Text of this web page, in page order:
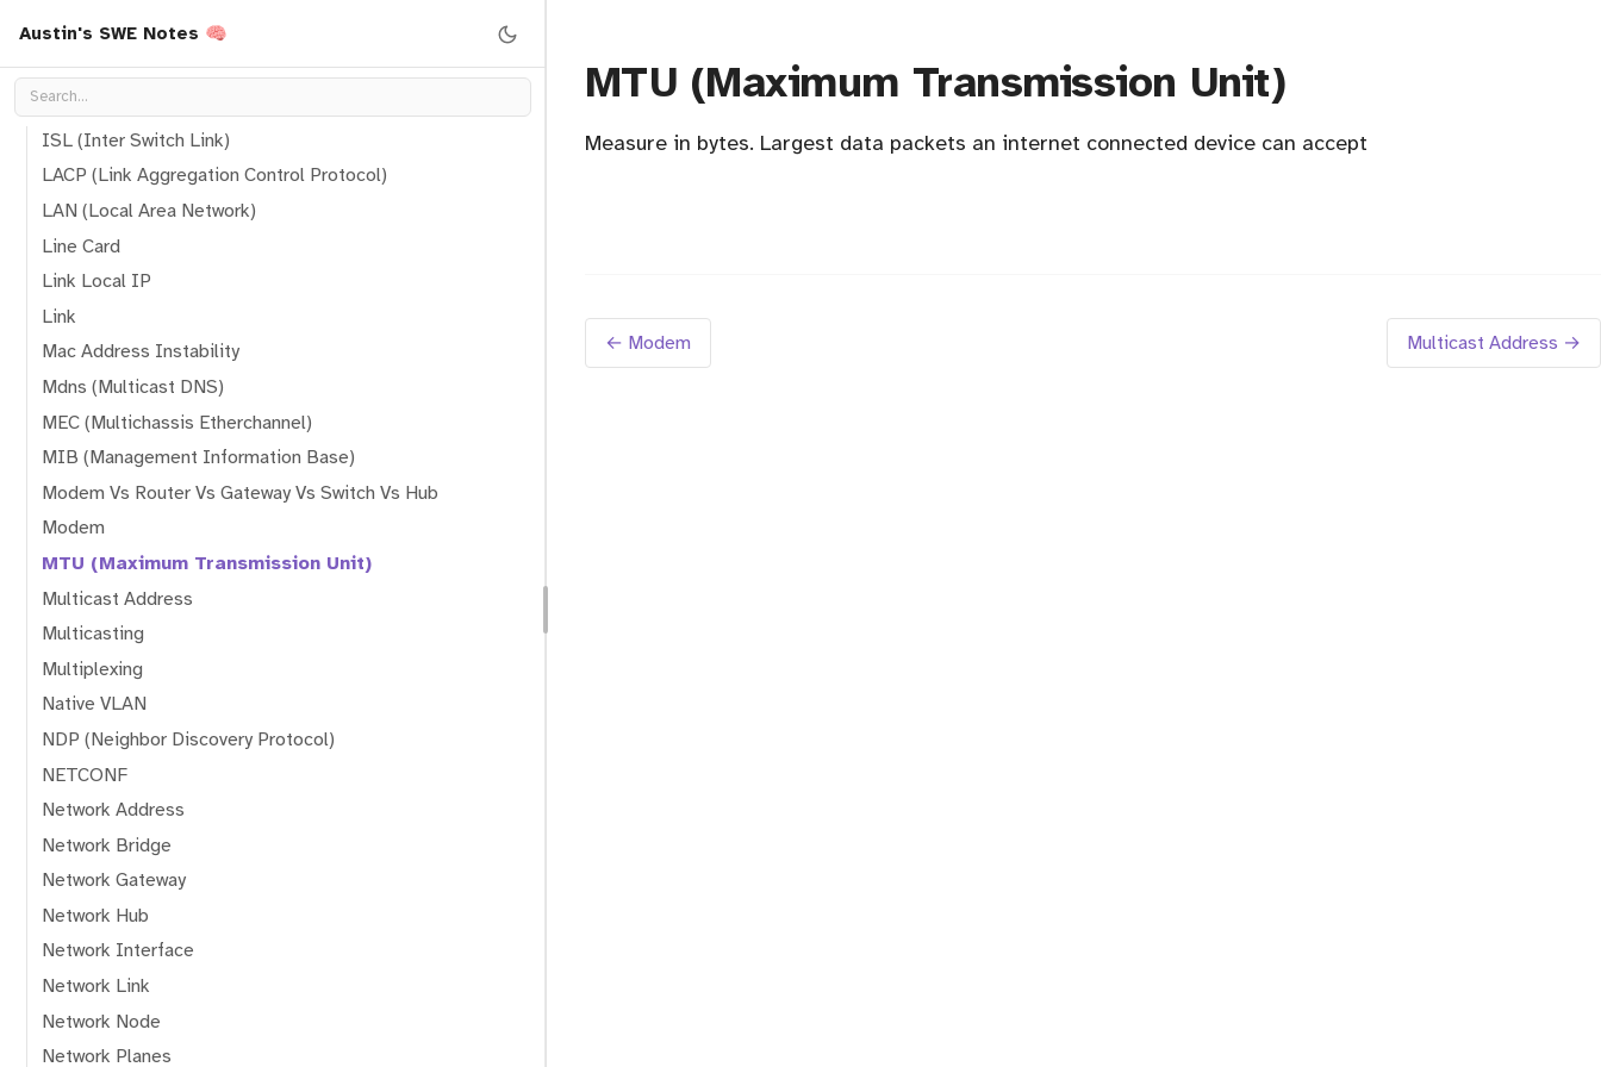
Austin's SWE Notes 🧠
Ibgp (Interior Border Gateway Protocol)
Ibgp Route
Inter-VLAN Routing
ISL (Inter Switch Link)
LACP (Link Aggregation Control Protocol)
LAN (Local Area Network)
Line Card
Link Local IP
Link
Mac Address Instability
Mdns (Multicast DNS)
MEC (Multichassis Etherchannel)
MIB (Management Information Base)
Modem Vs Router Vs Gateway Vs Switch Vs Hub
Modem
MTU (Maximum Transmission Unit)
Multicast Address
Multicasting
Multiplexing
Native VLAN
NDP (Neighbor Discovery Protocol)
NETCONF
Network Address
Network Bridge
Network Gateway
Network Hub
Network Interface
Network Link
Network Node
Network Planes
MTU (Maximum Transmission Unit)
Measure in bytes. Largest data packets an internet connected device can accept
← Modem Multicast Address →